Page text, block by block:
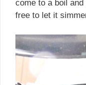
come to a boil and
free to let it